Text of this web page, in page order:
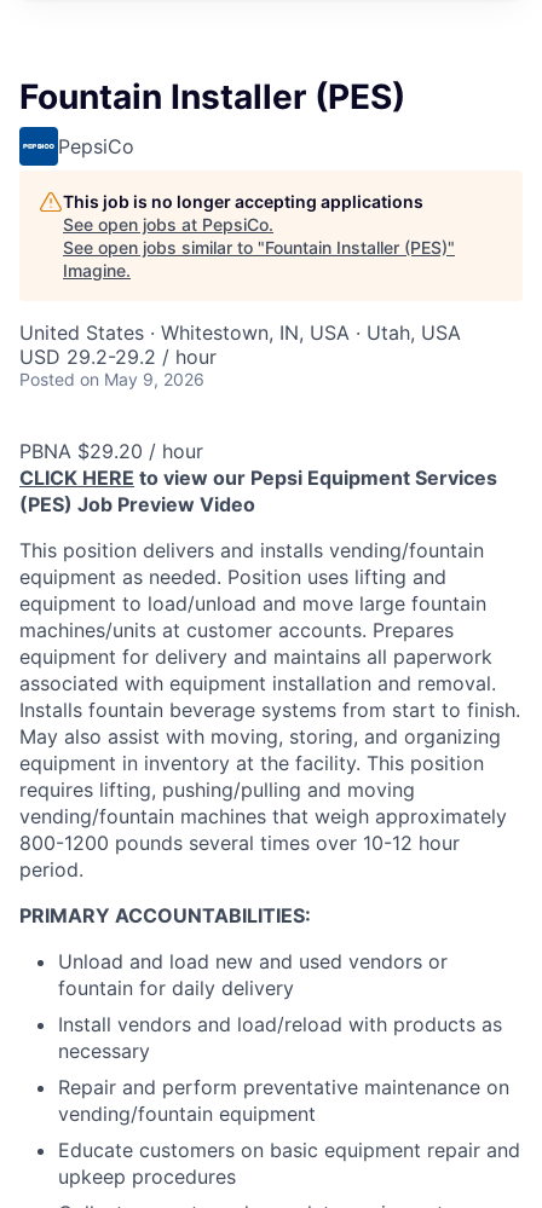
Fountain Installer (PES)
PepsiCo
This job is no longer accepting applications
See open jobs at PepsiCo.
See open jobs similar to "Fountain Installer (PES)"
Imagine.
United States · Whitestown, IN, USA · Utah, USA
USD 29.2-29.2 / hour
Posted on May 9, 2026
PBNA $29.20 / hour
CLICK HERE to view our Pepsi Equipment Services
(PES) Job Preview Video
This position delivers and installs vending/fountain
equipment as needed. Position uses lifting and
equipment to load/unload and move large fountain
machines/units at customer accounts. Prepares
equipment for delivery and maintains all paperwork
associated with equipment installation and removal.
Installs fountain beverage systems from start to finish.
May also assist with moving, storing, and organizing
equipment in inventory at the facility. This position
requires lifting, pushing/pulling and moving
vending/fountain machines that weigh approximately
800-1200 pounds several times over 10-12 hour
period.
PRIMARY ACCOUNTABILITIES:
Unload and load new and used vendors or
fountain for daily delivery
Install vendors and load/reload with products as
necessary
Repair and perform preventative maintenance on
vending/fountain equipment
Educate customers on basic equipment repair and
upkeep procedures